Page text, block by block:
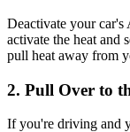
Deactivate your car's
activate the heat and
pull heat away from
2. Pull Over to
If you're driving and